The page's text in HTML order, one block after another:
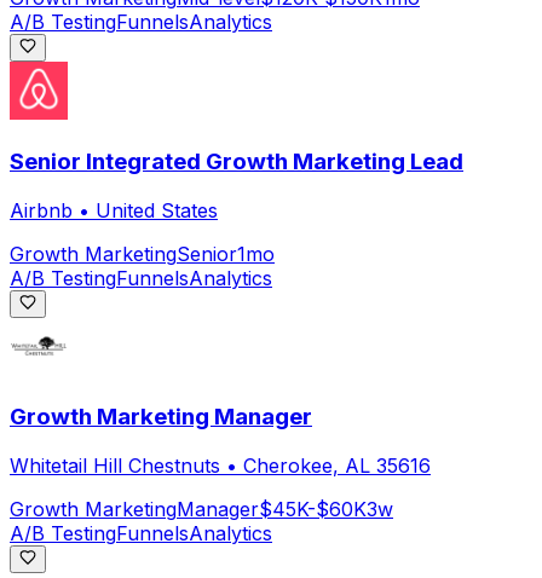
A/B TestingFunnelsAnalytics
Senior Integrated Growth Marketing Lead
Airbnb • United States
Growth MarketingSenior1mo
A/B TestingFunnelsAnalytics
Growth Marketing Manager
Whitetail Hill Chestnuts • Cherokee, AL 35616
Growth MarketingManager$45K-$60K3w
A/B TestingFunnelsAnalytics